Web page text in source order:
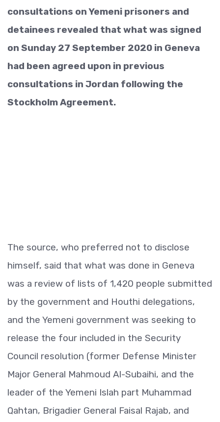
consultations on Yemeni prisoners and
detainees revealed that what was signed
on Sunday 27 September 2020 in Geneva
had been agreed upon in previous
consultations in Jordan following the
Stockholm Agreement.
The source, who preferred not to disclose
himself, said that what was done in Geneva
was a review of lists of 1,420 people submitted
by the government and Houthi delegations,
and the Yemeni government was seeking to
release the four included in the Security
Council resolution (former Defense Minister
Major General Mahmoud Al-Subaihi, and the
leader of the Yemeni Islah part Muhammad
Qahtan, Brigadier General Faisal Rajab, and